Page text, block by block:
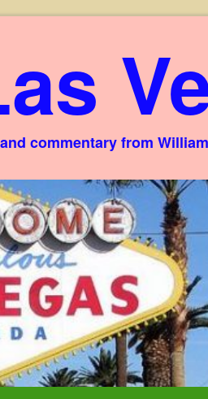
commentary from